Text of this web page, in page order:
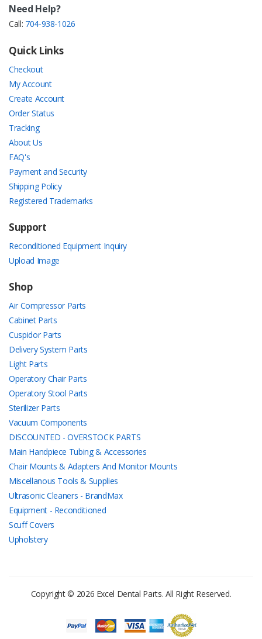
Need Help?
Call: 704-938-1026
Quick Links
Checkout
My Account
Create Account
Order Status
Tracking
About Us
FAQ's
Payment and Security
Shipping Policy
Registered Trademarks
Support
Reconditioned Equipment Inquiry
Upload Image
Shop
Air Compressor Parts
Cabinet Parts
Cuspidor Parts
Delivery System Parts
Light Parts
Operatory Chair Parts
Operatory Stool Parts
Sterilizer Parts
Vacuum Components
DISCOUNTED - OVERSTOCK PARTS
Main Handpiece Tubing & Accessories
Chair Mounts & Adapters And Monitor Mounts
Miscellanous Tools & Supplies
Ultrasonic Cleaners - BrandMax
Equipment - Reconditioned
Scuff Covers
Upholstery
Copyright © 2026 Excel Dental Parts. All Right Reserved.